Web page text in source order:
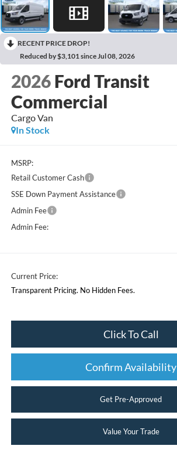
RECENT PRICE DROP!
Reduced by $3,101 since Jul 08, 2026
2026 Ford Transit
Commercial
Cargo Van
In Stock
MSRP:
Retail Customer Cash
SSE Down Payment Assistance
Admin Fee
Admin Fee:
Current Price:
Transparent Pricing. No Hidden Fees.
Click To Call
Confirm Availability
Get Pre-Approved
Value Your Trade